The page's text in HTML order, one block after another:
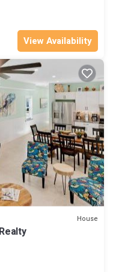
View Availability
House